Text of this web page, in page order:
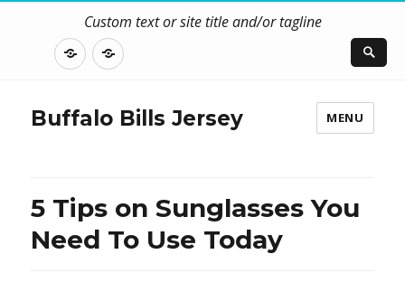
Custom text or site title and/or tagline
DISCLOSURE
CONTACT
Buffalo Bills Jersey MENU
5 Tips on Sunglasses You
Need To Use Today